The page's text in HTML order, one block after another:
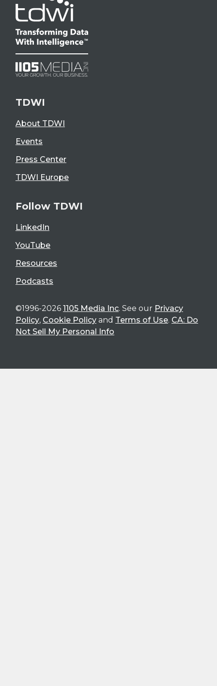
TDWI
About TDWI
Events
Press Center
TDWI Europe
Follow TDWI
LinkedIn
YouTube
Resources
Podcasts
©1996-2026 1105 Media Inc. See our Privacy
Policy, Cookie Policy and Terms of Use. CA: Do
Not Sell My Personal Info